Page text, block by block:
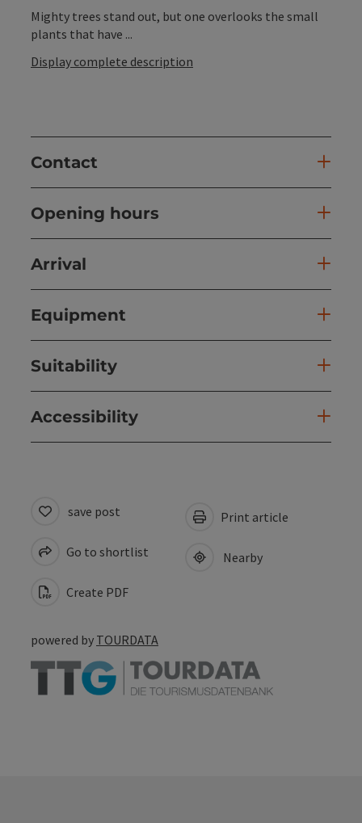
Mighty trees stand out, but one overlooks the small
plants that have ...
Display complete description
Contact
Opening hours
Arrival
Equipment
Suitability
Accessibility
save post
Go to shortlist
Create PDF
Print article
Nearby
powered by TOURDATA